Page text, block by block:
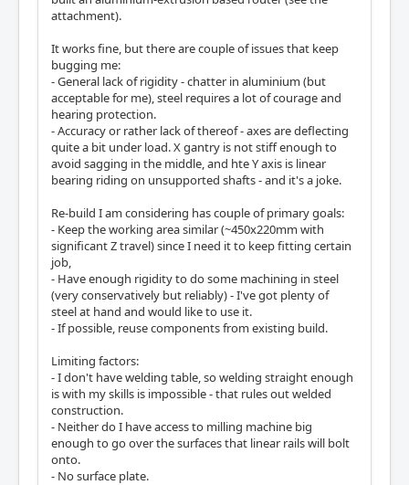
attachment).
It works fine, but there are couple of issues that keep
bugging me:
- General lack of rigidity - chatter in aluminium (but
acceptable for me), steel requires a lot of courage and
hearing protection.
- Accuracy or rather lack of thereof - axes are deflecting
quite a bit under load. X gantry is not stiff enough to
avoid sagging in the middle, and hte Y axis is linear
bearing riding on unsupported shafts - and it's a joke.
Re-build I am considering has couple of primary goals:
- Keep the working area similar (~450x220mm with
significant Z travel) since I need it to keep fitting certain
job,
- Have enough rigidity to do some machining in steel
(very conservatively but reliably) - I've got plenty of
steel at hand and would like to use it.
- If possible, reuse components from existing build.
Limiting factors:
- I don't have welding table, so welding straight enough
is with my skills is impossible - that rules out welded
construction.
- Neither do I have access to milling machine big
enough to go over the surfaces that linear rails will bolt
onto.
- No surface plate.